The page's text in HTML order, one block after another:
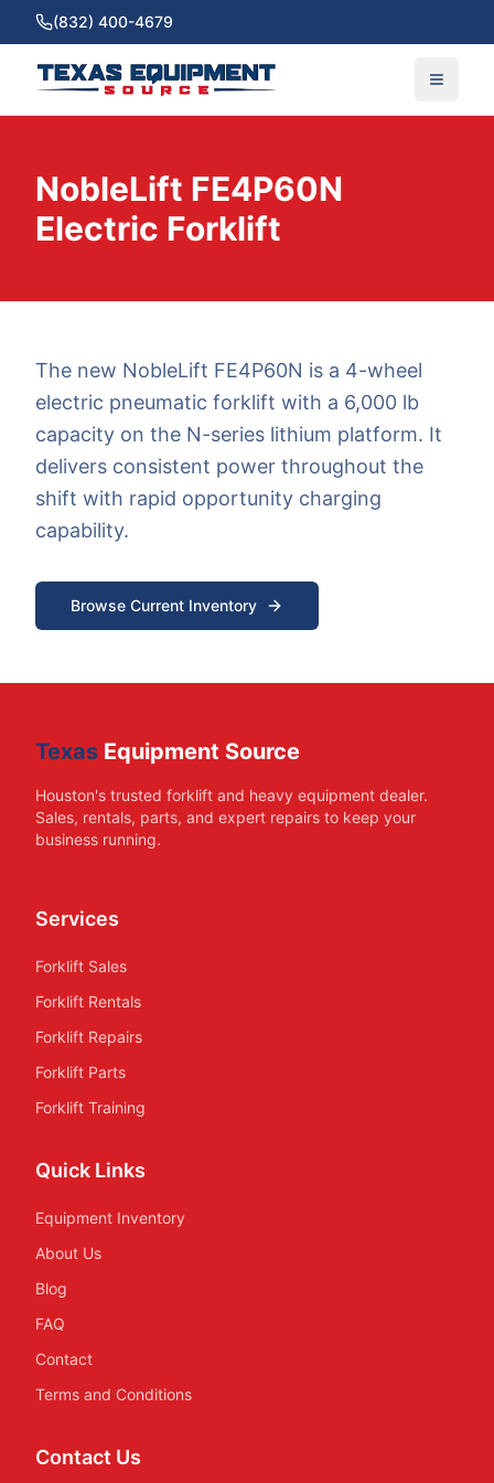
(832) 400-4679
NobleLift FE4P60N
Electric Forklift
The new NobleLift FE4P60N is a 4-wheel
electric pneumatic forklift with a 6,000 lb
capacity on the N-series lithium platform. It
delivers consistent power throughout the
shift with rapid opportunity charging
capability.
Browse Current Inventory
Texas Equipment Source
Houston's trusted forklift and heavy equipment dealer.
Sales, rentals, parts, and expert repairs to keep your
business running.
Services
Forklift Sales
Forklift Rentals
Forklift Repairs
Forklift Parts
Forklift Training
Quick Links
Equipment Inventory
About Us
Blog
FAQ
Contact
Terms and Conditions
Contact Us